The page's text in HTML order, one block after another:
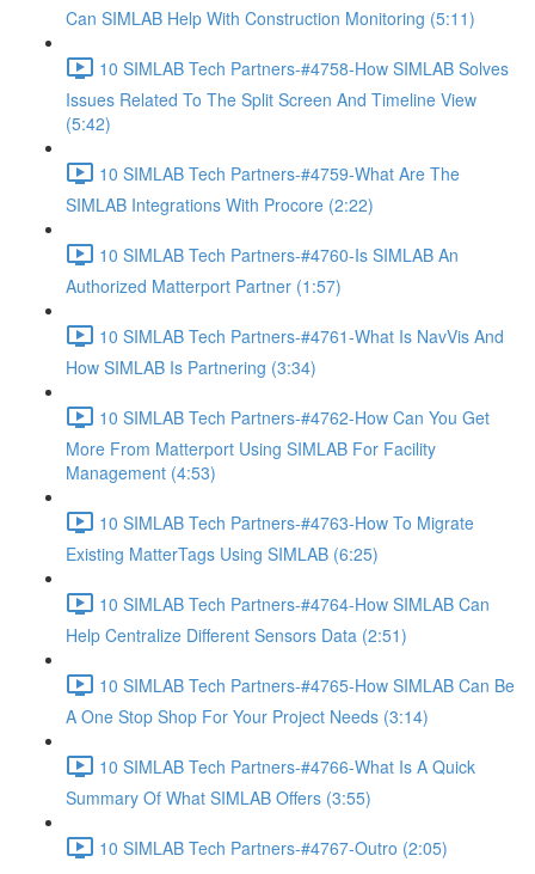
Can SIMLAB Help With Construction Monitoring (5:11)
10 SIMLAB Tech Partners-#4758-How SIMLAB Solves
Issues Related To The Split Screen And Timeline View
(5:42)
10 SIMLAB Tech Partners-#4759-What Are The
SIMLAB Integrations With Procore (2:22)
10 SIMLAB Tech Partners-#4760-Is SIMLAB An
Authorized Matterport Partner (1:57)
10 SIMLAB Tech Partners-#4761-What Is NavVis And
How SIMLAB Is Partnering (3:34)
10 SIMLAB Tech Partners-#4762-How Can You Get
More From Matterport Using SIMLAB For Facility
Management (4:53)
10 SIMLAB Tech Partners-#4763-How To Migrate
Existing MatterTags Using SIMLAB (6:25)
10 SIMLAB Tech Partners-#4764-How SIMLAB Can
Help Centralize Different Sensors Data (2:51)
10 SIMLAB Tech Partners-#4765-How SIMLAB Can Be
A One Stop Shop For Your Project Needs (3:14)
10 SIMLAB Tech Partners-#4766-What Is A Quick
Summary Of What SIMLAB Offers (3:55)
10 SIMLAB Tech Partners-#4767-Outro (2:05)